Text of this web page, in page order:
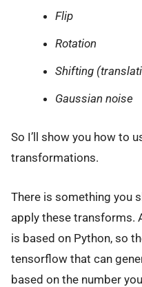
Flip
Rotation
Shifting
Gaussian noise
So I’ll show you how to
transformations.
There is something you
apply these transforms.
is based on Python, so
tensorflow that can
based on the number